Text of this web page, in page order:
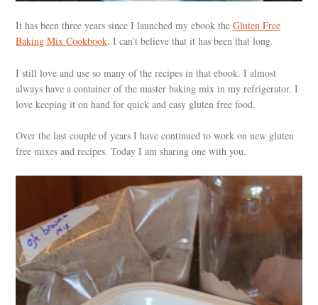
It has been three years since I launched my ebook theGluten Free
Baking Mix Cookbook. I can’t believe that it has been that long.
I still love and use so many of the recipes in that ebook. I almost
always have a container of the master baking mix in my refrigerator. I
love keeping it on hand for quick and easy gluten free food.
Over the last couple of years I have continued to work on new gluten
free mixes and recipes. Today I am sharing one with you.